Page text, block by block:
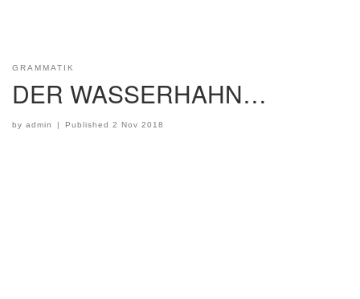
GRAMMATIK
DER WASSERHAHN…
by admin Published2 Nov 2018